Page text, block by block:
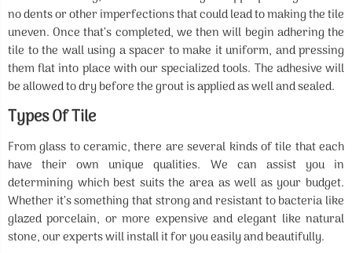
no dents or other imperfections that could lead to making the tile
uneven. Once that’s completed, we then will begin adhering the
tile to the wall using a spacer to make it uniform, and pressing
them flat into place with our specialized tools. The adhesive will
be allowed to dry before the grout is applied as well and sealed.
Types Of Tile
From glass to ceramic, there are several kinds of tile that each
have their own unique qualities. We can assist you in
determining which best suits the area as well as your budget.
Whether it’s something that strong and resistant to bacteria like
glazed porcelain, or more expensive and elegant like natural
stone, our experts will install it for you easily and beautifully.